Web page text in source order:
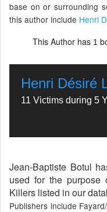
base on or surrounding
this author include Henri
This Author has 1
Henri Désiré
11 Victims during 5
Jean-Baptiste Botul
used for the purpose
Killers listed in our
Publishers include